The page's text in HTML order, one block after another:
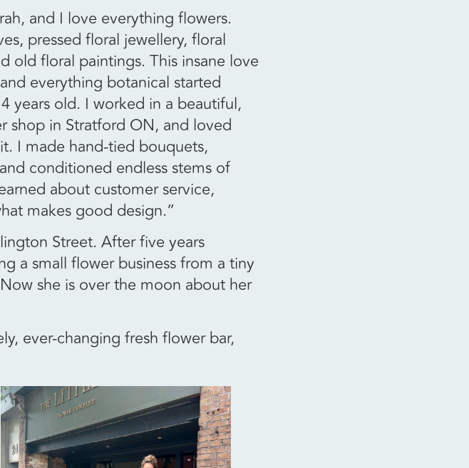
and I love everything flowers.
pressed floral jewellery, floral
old floral paintings. This insane love
everything botanical started
years old. I worked in a beautiful,
shop in Stratford ON, and loved
I made hand-tied bouquets,
conditioned endless stems of
about customer service,
makes good design.”
Street. After five years
a small flower business from a tiny
she is over the moon about her
ever-changing fresh flower bar,